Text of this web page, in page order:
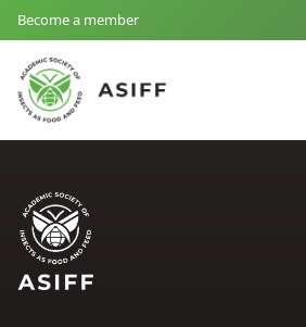
Become a member